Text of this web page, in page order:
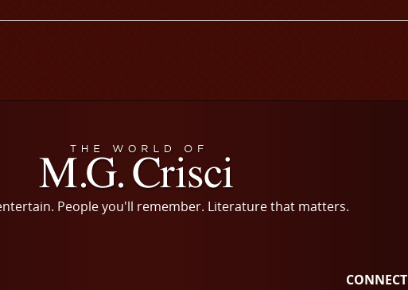
People you'll remember. Literature that matters.
CONNECT